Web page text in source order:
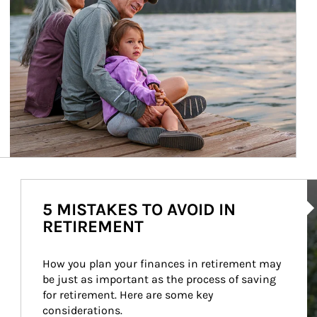
5 MISTAKES TO AVOID IN
RETIREMENT
How you plan your finances in retirement may
be just as important as the process of saving
for retirement. Here are some key
considerations.